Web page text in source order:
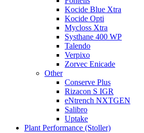
Kocide Blue Xtra
Kocide Opti
Mycloss Xtra
Systhane 400 WP
Talendo
Verpixo
Zorvec Enicade
Other
Conserve Plus
Rizacon S IGR
eNtrench NXTGEN
Salibro
Uptake
Plant Performance (Stoller)